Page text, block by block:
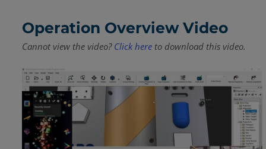
Operation Overview Video
Cannot view the video? Click hereto download this video.